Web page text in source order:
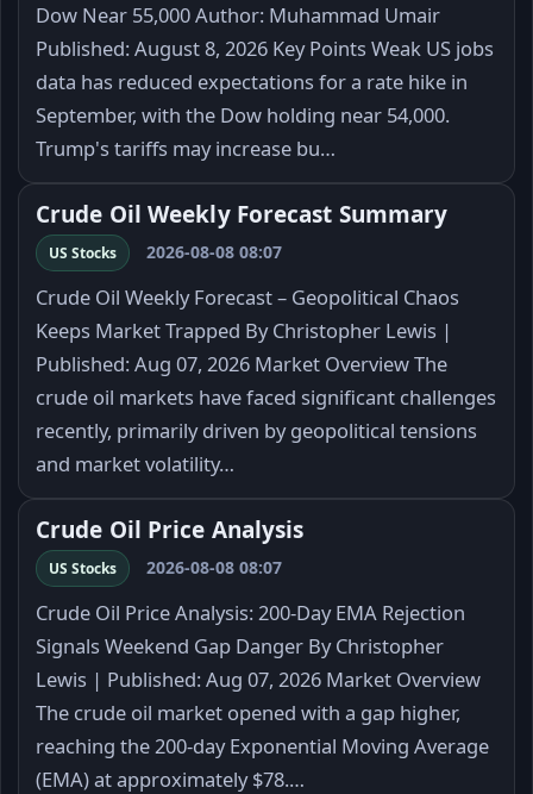
Dow Near 55,000 Author: Muhammad Umair
Published: August 8, 2026 Key Points Weak US jobs
data has reduced expectations for a rate hike in
September, with the Dow holding near 54,000.
Trump's tariffs may increase bu…
Crude Oil Weekly Forecast Summary
US Stocks 2026-08-08 08:07
Crude Oil Weekly Forecast – Geopolitical Chaos
Keeps Market Trapped By Christopher Lewis |
Published: Aug 07, 2026 Market Overview The
crude oil markets have faced significant challenges
recently, primarily driven by geopolitical tensions
and market volatility…
Crude Oil Price Analysis
US Stocks 2026-08-08 08:07
Crude Oil Price Analysis: 200-Day EMA Rejection
Signals Weekend Gap Danger By Christopher
Lewis | Published: Aug 07, 2026 Market Overview
The crude oil market opened with a gap higher,
reaching the 200-day Exponential Moving Average
(EMA) at approximately $78.…